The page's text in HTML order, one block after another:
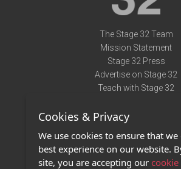
The Stage 32 Team
Mission Statement
Stage 32 Press
Advertise on Stage 32
Teach with Stage 32
Terms of Use
Privacy Policy
Contact Us
Cookies & Privacy
We use cookies to ensure that
best experience on our website.
site, you are accepting our